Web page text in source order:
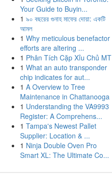
Your Guide to Buyin...
1 ৯০ বছরের গুনাহ মাফের দোয়া: একটি
আমল
1 Why meticulous benefactor
efforts are altering ...
1 Phân Tích Cặp Xỉu Chủ MT
1 What an auto transponder
chip indicates for aut...
1 A Overview to Tree
Maintenance in Chattanooga
1 Understanding the VA9993
Register: A Comprehens...
1 Tampa's Newest Pallet
Supplier: Location & ...
1 Ninja Double Oven Pro
Smart XL: The Ultimate Co...